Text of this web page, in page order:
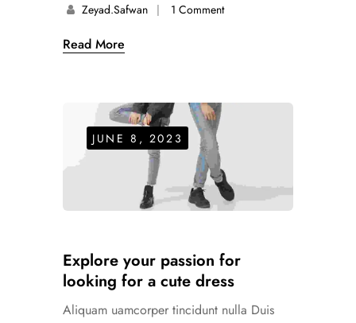
Zeyad.safwan 1 Comment
Read More
JUNE 8, 2023
Explore your passion for
looking for a cute dress
Aliquam uamcorper tincidunt nulla Duis